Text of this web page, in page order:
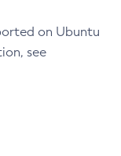
on Ubuntu
see